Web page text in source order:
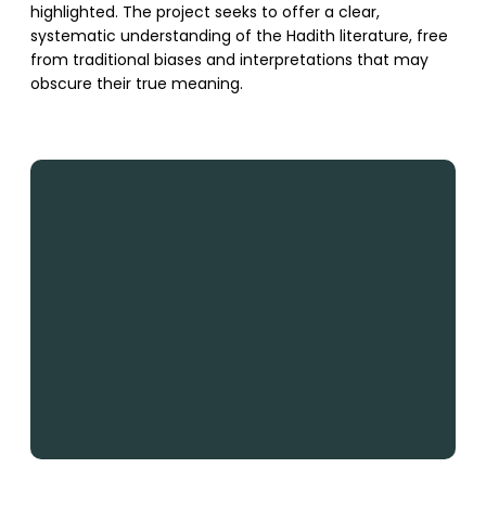
highlighted. The project seeks to offer a clear,
systematic understanding of the Hadith literature, free
from traditional biases and interpretations that may
obscure their true meaning.